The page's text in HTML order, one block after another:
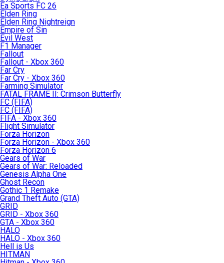
Ea Sports FC 26
Elden Ring
Elden Ring Nightreign
Empire of Sin
Evil West
F1 Manager
Fallout
Fallout - Xbox 360
Far Cry
Far Cry - Xbox 360
Farming Simulator
FATAL FRAME II: Crimson Butterfly
FC (FIFA)
FC (FIFA)
FIFA - Xbox 360
Flight Simulator
Forza Horizon
Forza Horizon - Xbox 360
Forza Horizon 6
Gears of War
Gears of War: Reloaded
Genesis Alpha One
Ghost Recon
Gothic 1 Remake
Grand Theft Auto (GTA)
GRID
GRID - Xbox 360
GTA - Xbox 360
HALO
HALO - Xbox 360
Hell is Us
HITMAN